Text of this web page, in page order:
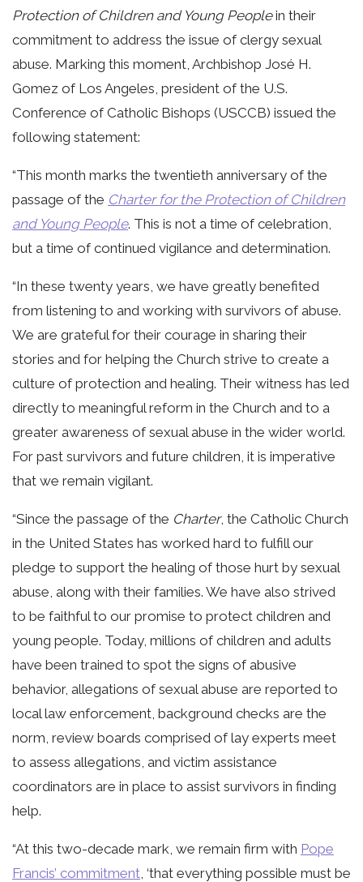
Protection of Children and Young Peoplein their
commitment to address the issue of clergy sexual
abuse. Marking this moment, Archbishop José H.
Gomez of Los Angeles, president of the U.S.
Conference of Catholic Bishops (USCCB) issued the
following statement:
“This month marks the twentieth anniversary of the
passage of the Charter for the Protection of Children
and Young People. This is not a time of celebration,
but a time of continued vigilance and determination.
“In these twenty years, we have greatly benefited
from listening to and working with survivors of abuse.
We are grateful for their courage in sharing their
stories and for helping the Church strive to create a
culture of protection and healing. Their witness has led
directly to meaningful reform in the Church and to a
greater awareness of sexual abuse in the wider world.
For past survivors and future children, it is imperative
that we remain vigilant.
“Since the passage of the Charter, the Catholic Church
in the United States has worked hard to fulfill our
pledge to support the healing of those hurt by sexual
abuse, along with their families. We have also strived
to be faithful to our promise to protect children and
young people. Today, millions of children and adults
have been trained to spot the signs of abusive
behavior, allegations of sexual abuse are reported to
local law enforcement, background checks are the
norm, review boards comprised of lay experts meet
to assess allegations, and victim assistance
coordinators are in place to assist survivors in finding
help.
“At this two-decade mark, we remain firm with Pope
Francis’ commitment , ‘that everything possible must be